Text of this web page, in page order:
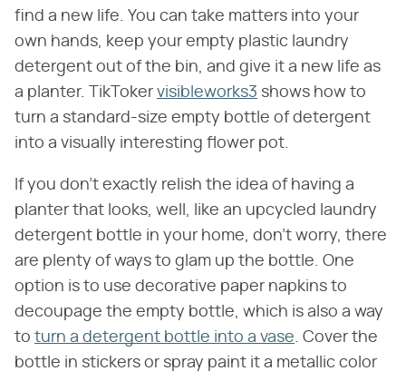
find a new life. You can take matters into your
own hands, keep your empty plastic laundry
detergent out of the bin, and give it a new life as
a planter. TikToker visibleworks3 shows how to
turn a standard-size empty bottle of detergent
into a visually interesting flower pot.
If you don't exactly relish the idea of having a
planter that looks, well, like an upcycled laundry
detergent bottle in your home, don't worry, there
are plenty of ways to glam up the bottle. One
option is to use decorative paper napkins to
decoupage the empty bottle, which is also a way
to turn a detergent bottle into a vase . Cover the
bottle in stickers or spray paint it a metallic color